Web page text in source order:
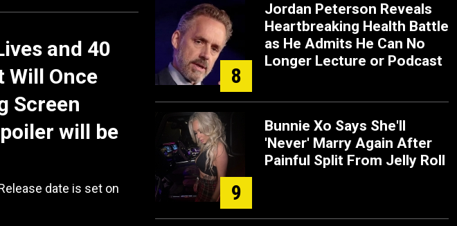
and 40
Will Once
Screen
will be
date is set on
8
Jordan Peterson Reveals
Heartbreaking Health Battle
as He Admits He Can No
Longer Lecture or Podcast
9
Bunnie Xo Says She'll
'Never' Marry Again After
Painful Split From Jelly Roll